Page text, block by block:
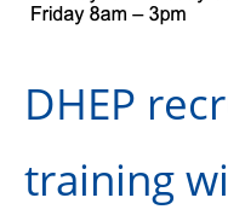
Find a rep
Group Insurance Scheme
DHEP
training